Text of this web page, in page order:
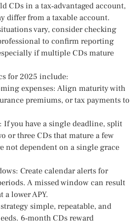
CDs in a tax‑advantaged account,
differ from a taxable account.
vary, consider checking
to confirm reporting
if multiple CDs mature
for 2025 include:
expenses: Align maturity with
premiums, or tax payments to
If you have a single deadline, split
or three CDs that mature a few
not dependent on a single grace
Create calendar alerts for
A missed window can result
a lower APY.
simple, repeatable, and
6‑month CDs reward